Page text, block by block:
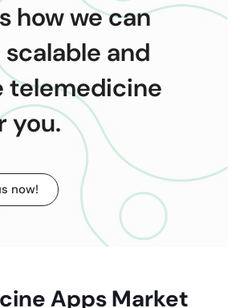
how we can
and
telemedicine
you.
now!
Apps Market